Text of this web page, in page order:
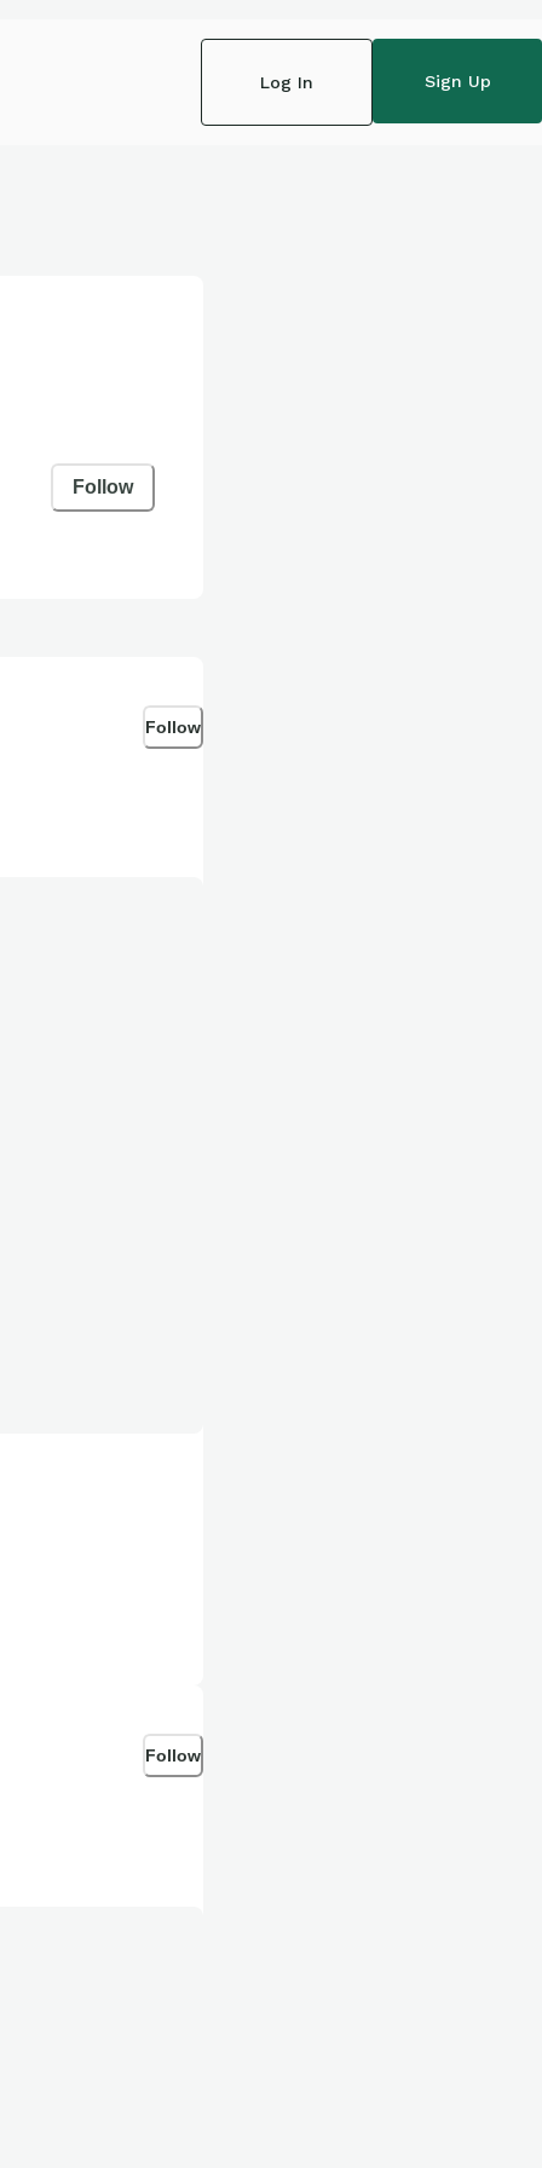
Log In Sign Up
Follow
Follow
Follow